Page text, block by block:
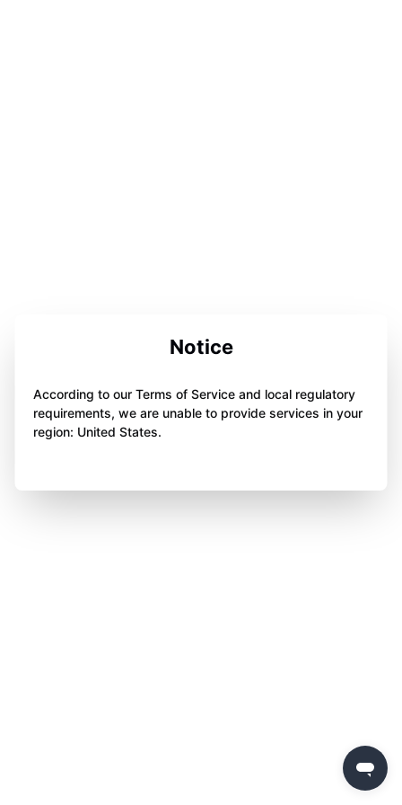
Notice
According to our Terms of Service and local regulatory
requirements, we are unable to provide services in your
region: United States.